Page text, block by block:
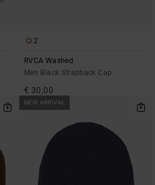
2
RVCA Washed
Men Black Strapback Cap
€ 30,00
NEW ARRIVAL